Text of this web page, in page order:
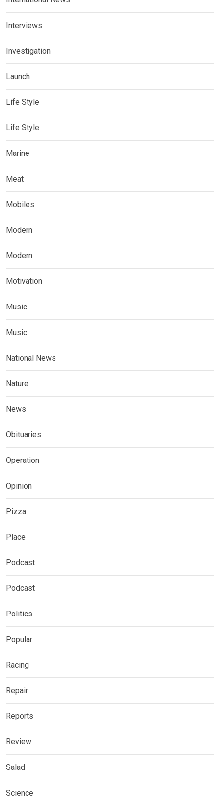
Interviews
Investigation
Launch
Life Style
Life Style
Marine
Meat
Mobiles
Modern
Modern
Motivation
Music
Music
National News
Nature
News
Obituaries
Operation
Opinion
Pizza
Place
Podcast
Podcast
Politics
Popular
Racing
Repair
Reports
Review
Salad
Science